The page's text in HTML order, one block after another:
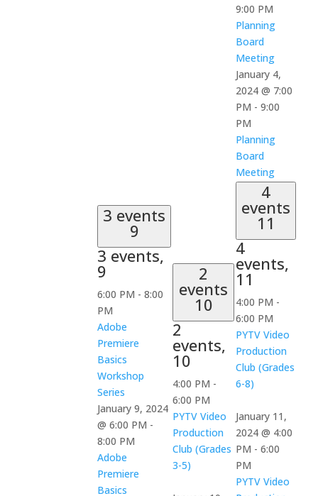
9:00 PM
Planning
Board
Meeting
January 4,
2024 @ 7:00
PM - 9:00
PM
Planning
Board
Meeting
3 events
9
3 events,
9
6:00 PM - 8:00
PM
Adobe
Premiere
Basics
Workshop
Series
January 9, 2024
@ 6:00 PM -
8:00 PM
Adobe
Premiere
Basics
2
events
10
2
events,
10
4:00 PM -
6:00 PM
PYTV Video
Production
Club (Grades
3-5)
4
events
11
4
events,
11
4:00 PM -
6:00 PM
PYTV Video
Production
Club (Grades
6-8)
January 11,
2024 @ 4:00
PM - 6:00
PM
PYTV Video